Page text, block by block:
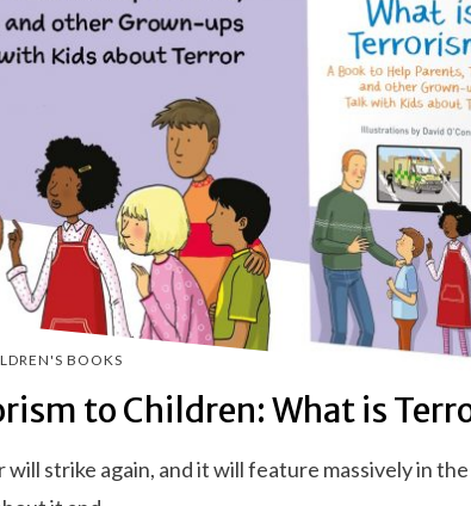
BOOKS
to Children: What is
strike again, and it will feature massively in the